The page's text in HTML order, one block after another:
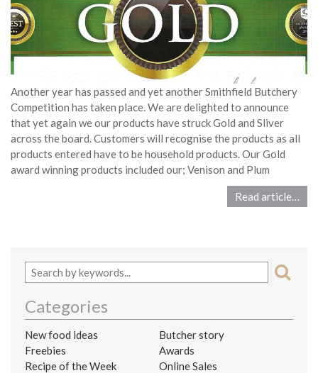
Another year has passed and yet another Smithfield Butchery
Competition has taken place. We are delighted to announce
that yet again we our products have struck Gold and Sliver
across the board. Customers will recognise the products as all
products entered have to be household products. Our Gold
award winning products included our; Venison and Plum
Read article…
Categories
New food ideas
Butcher story
Freebies
Awards
Recipe of the Week
Online Sales